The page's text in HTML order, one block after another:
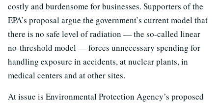
costly and burdensome for businesses. Supporters of the
EPA’s proposal argue the government’s current model that
there is no safe level of radiation — the so-called linear
no-threshold model — forces unnecessary spending for
handling exposure in accidents, at nuclear plants, in
medical centers and at other sites.
At issue is Environmental Protection Agency’s proposed